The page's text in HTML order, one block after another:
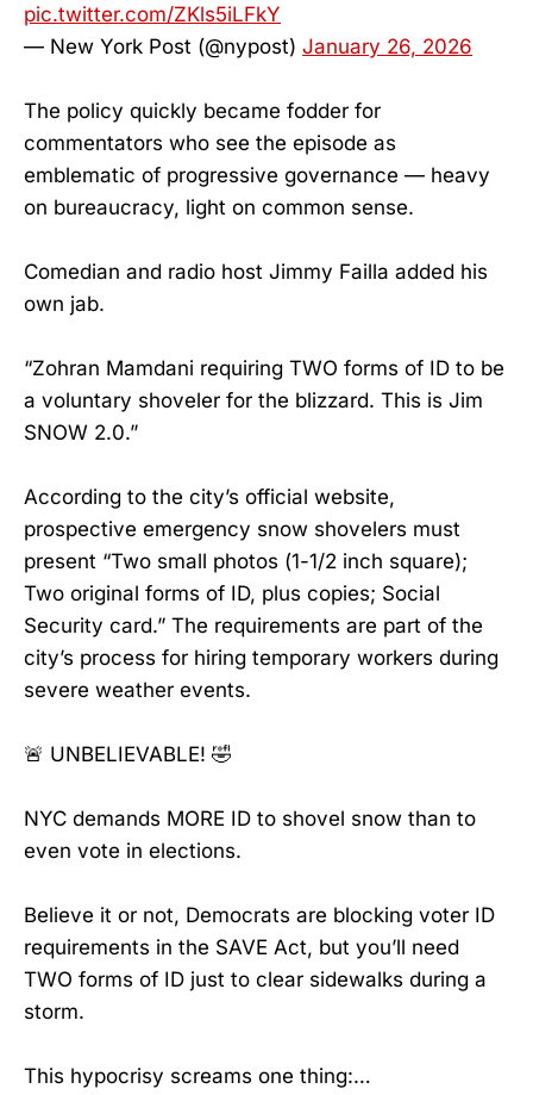
pic.twitter.com/ZKls5iLFkY
— New York Post (@nypost) January 26, 2026
The policy quickly became fodder for
commentators who see the episode as
emblematic of progressive governance — heavy
on bureaucracy, light on common sense.
Comedian and radio host Jimmy Failla added his
own jab.
“Zohran Mamdani requiring TWO forms of ID to be
a voluntary shoveler for the blizzard. This is Jim
SNOW 2.0.”
According to the city’s official website,
prospective emergency snow shovelers must
present “Two small photos (1-1/2 inch square);
Two original forms of ID, plus copies; Social
Security card.” The requirements are part of the
city’s process for hiring temporary workers during
severe weather events.
🚨 UNBELIEVABLE! 🤣
NYC demands MORE ID to shovel snow than to
even vote in elections.
Believe it or not, Democrats are blocking voter ID
requirements in the SAVE Act, but you’ll need
TWO forms of ID just to clear sidewalks during a
storm.
This hypocrisy screams one thing:…